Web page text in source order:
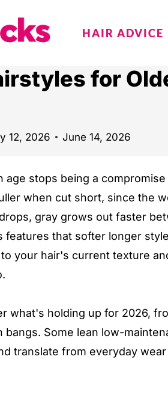
HAIR ADVICE
for
12, 2026 June 14, 2026
age stops being a
when cut short, since the
gray grows out faster
features that softer longer
your hair's current texture
what's holding up for 2026,
Some lean low-
translate from everyday